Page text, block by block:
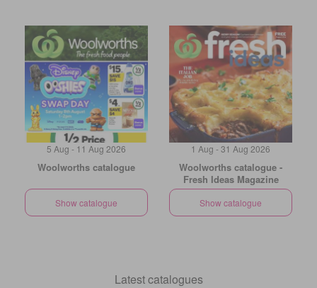
5 Aug - 11 Aug 2026
Woolworths catalogue
Show catalogue
1 Aug - 31 Aug 2026
Woolworths catalogue -
Fresh Ideas Magazine
Show catalogue
Latest catalogues